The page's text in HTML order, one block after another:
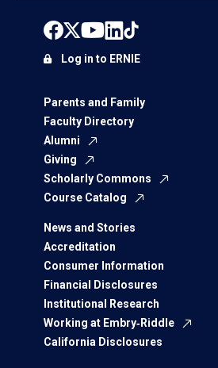
Parents and Family
Faculty Directory
Alumni
Giving
Scholarly Commons
Course Catalog
News and Stories
Accreditation
Consumer Information
Financial Disclosures
Institutional Research
Working at Embry‑Riddle
California Disclosures
Log in to ERNIE